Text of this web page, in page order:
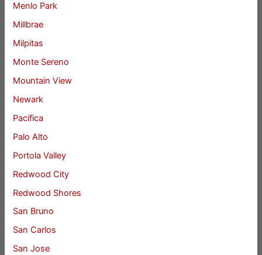
Menlo Park
Millbrae
Milpitas
Monte Sereno
Mountain View
Newark
Pacifica
Palo Alto
Portola Valley
Redwood City
Redwood Shores
San Bruno
San Carlos
San Jose